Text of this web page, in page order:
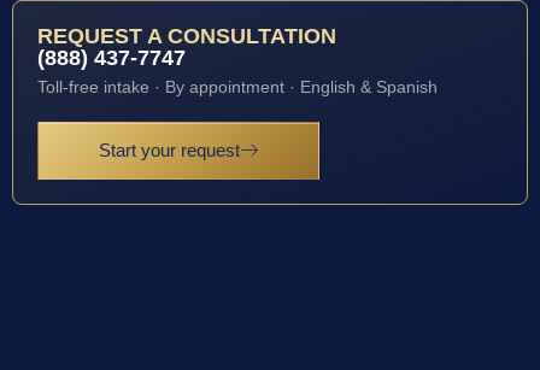
REQUEST A CONSULTATION
(888) 437-7747
Toll-free intake · By appointment · English & Spanish
Start your request